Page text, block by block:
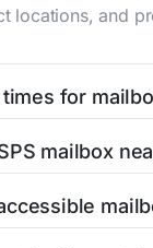
locations, and
for
vary. Each
mailbox
directions,